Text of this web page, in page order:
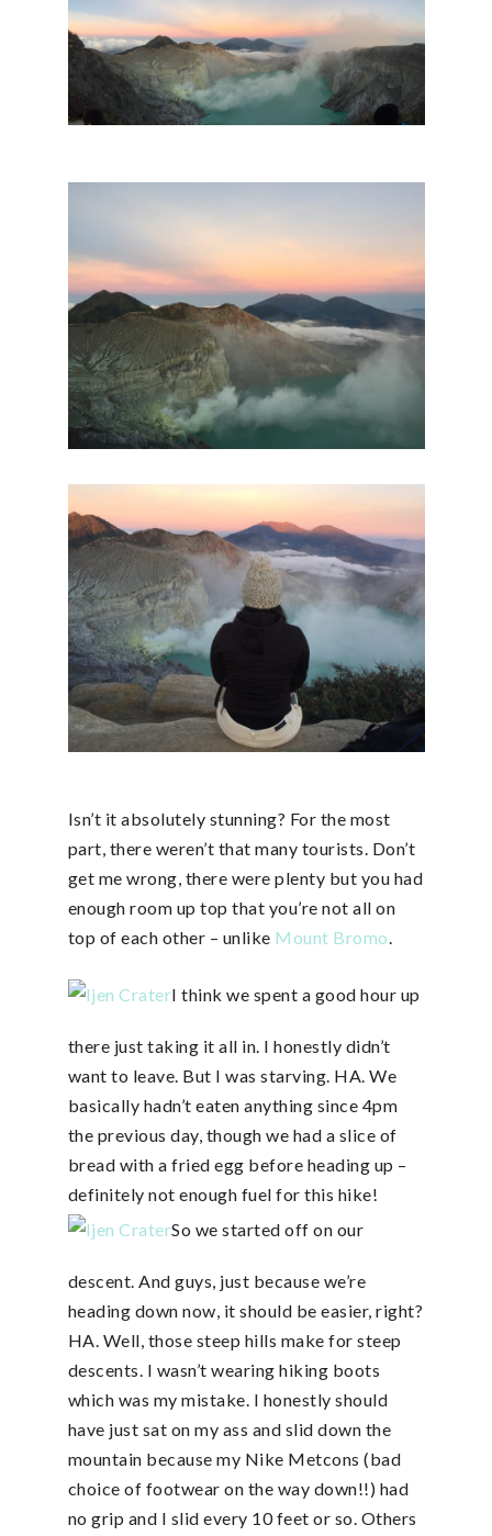
Isn’t it absolutely stunning? For the most
part, there weren’t that many tourists. Don’t
get me wrong, there were plenty but you had
enough room up top that you’re not all on
top of each other – unlike Mount Bromo.
I think we spent a good hour up
there just taking it all in. I honestly didn’t
want to leave. But I was starving. HA. We
basically hadn’t eaten anything since 4pm
the previous day, though we had a slice of
bread with a fried egg before heading up –
definitely not enough fuel for this hike!
So we started off on our
descent. And guys, just because we’re
heading down now, it should be easier, right?
HA. Well, those steep hills make for steep
descents. I wasn’t wearing hiking boots
which was my mistake. I honestly should
have just sat on my ass and slid down the
mountain because my Nike Metcons (bad
choice of footwear on the way down!!) had
no grip and I slid every 10 feet or so. Others